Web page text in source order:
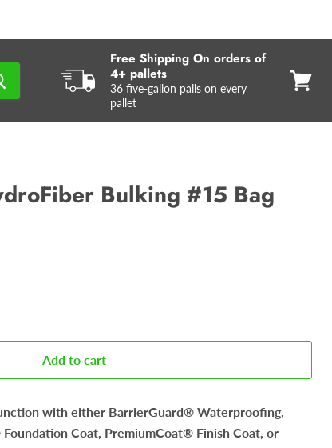
Free Shipping On orders of
4+ pallets
36 five-gallon pails on every
pallet
Bulking #15 Bag
Add to cart
with either BarrierGuard® Waterproofing,
Coat, PremiumCoat® Finish Coat, or